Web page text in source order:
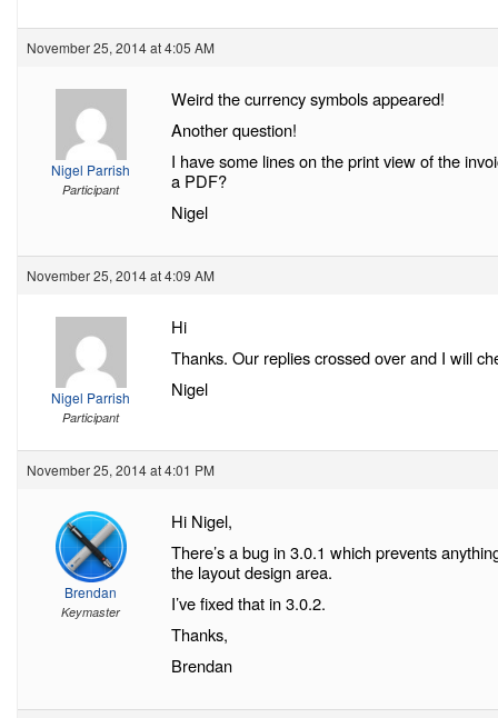
November 25, 2014 at 4:05 AM
Nigel Parrish
Participant
Weird the currency symbols appeared!
Another question!
I have some lines on the print view of the
a PDF?
Nigel
November 25, 2014 at 4:09 AM
Nigel Parrish
Participant
Hi
Thanks. Our replies crossed over and I will
Nigel
November 25, 2014 at 4:01 PM
Brendan
Keymaster
Hi Nigel,
There’s a bug in 3.0.1 which prevents
the layout design area.
I’ve fixed that in 3.0.2.
Thanks,
Brendan